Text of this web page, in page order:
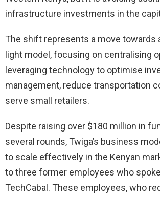
infrastructure investments in the
The shift represents a move towards
light model, focusing on centralising
leveraging technology to optimise
management, reduce transportation
serve small retailers.
Despite raising over $180 million in
several rounds, Twiga’s business
to scale effectively in the Kenyan
to three former employees who
TechCabal. These employees, who